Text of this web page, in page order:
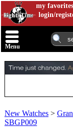
my favorites
login/
Menu
New Watches >
SBGP009